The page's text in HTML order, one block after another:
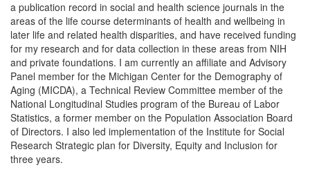
a publication record in social and health science journals in the
areas of the life course determinants of health and wellbeing in
later life and related health disparities, and have received funding
for my research and for data collection in these areas from NIH
and private foundations. I am currently an affiliate and Advisory
Panel member for the Michigan Center for the Demography of
Aging (MICDA), a Technical Review Committee member of the
National Longitudinal Studies program of the Bureau of Labor
Statistics, a former member on the Population Association Board
of Directors. I also led implementation of the Institute for Social
Research Strategic plan for Diversity, Equity and Inclusion for
three years.